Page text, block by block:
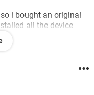
i bought an original
all the device